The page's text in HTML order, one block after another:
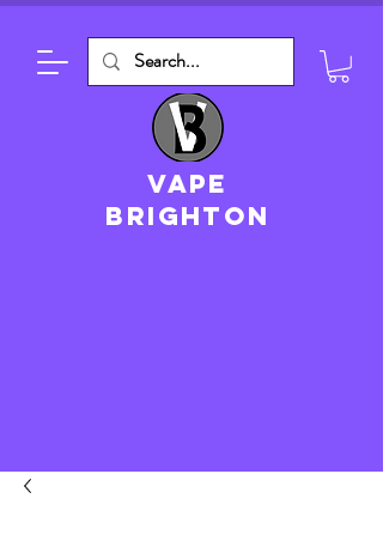
VAPE
brighton